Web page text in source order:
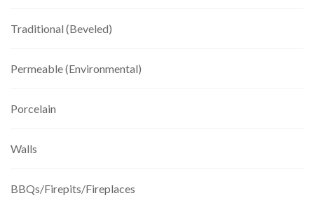
Traditional (Beveled)
Permeable (Environmental)
Porcelain
Walls
BBQs/Firepits/Fireplaces